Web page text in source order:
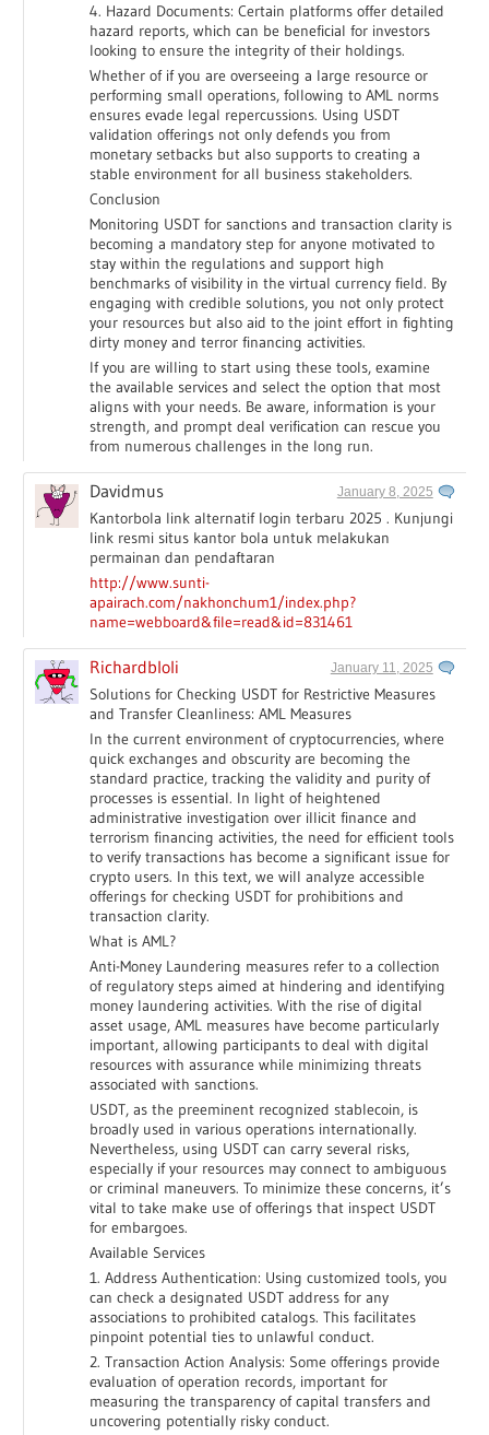
4. Hazard Documents: Certain platforms offer detailed
hazard reports, which can be beneficial for investors
looking to ensure the integrity of their holdings.
Whether of if you are overseeing a large resource or
performing small operations, following to AML norms
ensures evade legal repercussions. Using USDT
validation offerings not only defends you from
monetary setbacks but also supports to creating a
stable environment for all business stakeholders.
Conclusion
Monitoring USDT for sanctions and transaction clarity is
becoming a mandatory step for anyone motivated to
stay within the regulations and support high
benchmarks of visibility in the virtual currency field. By
engaging with credible solutions, you not only protect
your resources but also aid to the joint effort in fighting
dirty money and terror financing activities.
If you are willing to start using these tools, examine
the available services and select the option that most
aligns with your needs. Be aware, information is your
strength, and prompt deal verification can rescue you
from numerous challenges in the long run.
Davidmus January 8, 2025
Kantorbola link alternatif login terbaru 2025 . Kunjungi
link resmi situs kantor bola untuk melakukan
permainan dan pendaftaran
http://www.sunti-
apairach.com/nakhonchum1/index.php?
name=webboard&file=read&id=831461
Richardbloli January 11, 2025
Solutions for Checking USDT for Restrictive Measures
and Transfer Cleanliness: AML Measures
In the current environment of cryptocurrencies, where
quick exchanges and obscurity are becoming the
standard practice, tracking the validity and purity of
processes is essential. In light of heightened
administrative investigation over illicit finance and
terrorism financing activities, the need for efficient tools
to verify transactions has become a significant issue for
crypto users. In this text, we will analyze accessible
offerings for checking USDT for prohibitions and
transaction clarity.
What is AML?
Anti-Money Laundering measures refer to a collection
of regulatory steps aimed at hindering and identifying
money laundering activities. With the rise of digital
asset usage, AML measures have become particularly
important, allowing participants to deal with digital
resources with assurance while minimizing threats
associated with sanctions.
USDT, as the preeminent recognized stablecoin, is
broadly used in various operations internationally.
Nevertheless, using USDT can carry several risks,
especially if your resources may connect to ambiguous
or criminal maneuvers. To minimize these concerns, it’s
vital to take make use of offerings that inspect USDT
for embargoes.
Available Services
1. Address Authentication: Using customized tools, you
can check a designated USDT address for any
associations to prohibited catalogs. This facilitates
pinpoint potential ties to unlawful conduct.
2. Transaction Action Analysis: Some offerings provide
evaluation of operation records, important for
measuring the transparency of capital transfers and
uncovering potentially risky conduct.